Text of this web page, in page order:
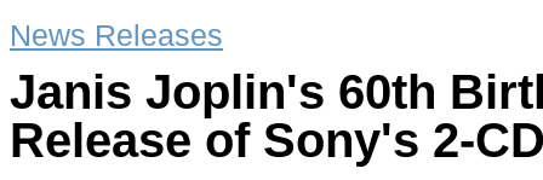
News Releases
Janis Joplin's 60th
Release of Sony's 2-